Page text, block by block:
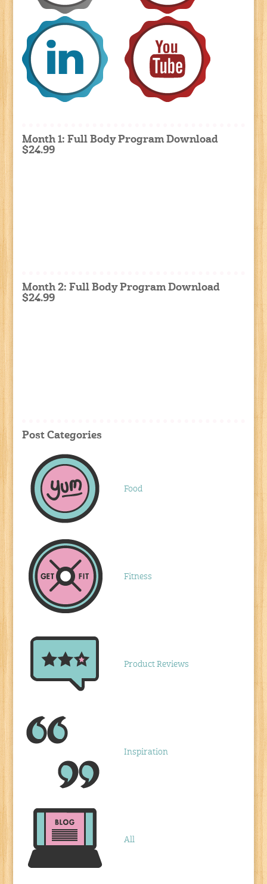
Month 1: Full Body Program Download
$24.99
Month 2: Full Body Program Download
$24.99
Post Categories
Food
Fitness
Product Reviews
Inspiration
All